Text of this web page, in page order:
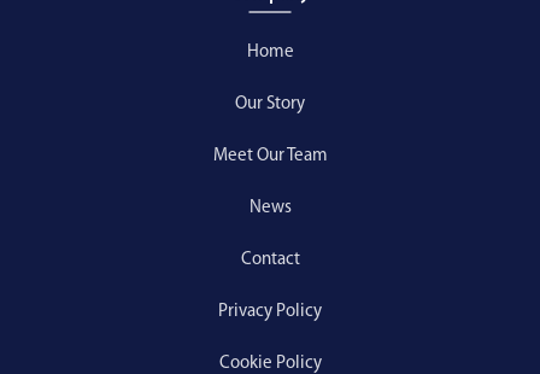
Home
Our Story
Meet Our Team
News
Contact
Privacy Policy
Cookie Policy